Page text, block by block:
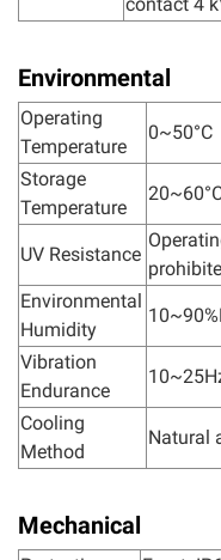
Environmental
Operating
Temperature
0~50°C
Storage
Temperature
UV Resistance
Environmental
Humidity
Vibration
Endurance
Cooling
Method
Natural
Mechanical